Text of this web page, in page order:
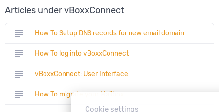
Articles under vBoxxConnect
subject How To Setup DNS records for new email domain
subject How To log into vBoxxConnect
subject vBoxxConnect: User Interface
subject How To migrate your Mailbox
Cookie settings